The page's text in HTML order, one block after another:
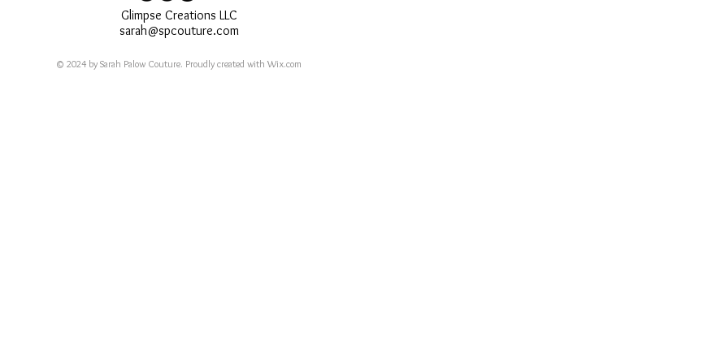
Glimpse Creations LLC
sarah@spcouture.com
© 2024 by Sarah Palow Couture. Proudly created with Wix.com